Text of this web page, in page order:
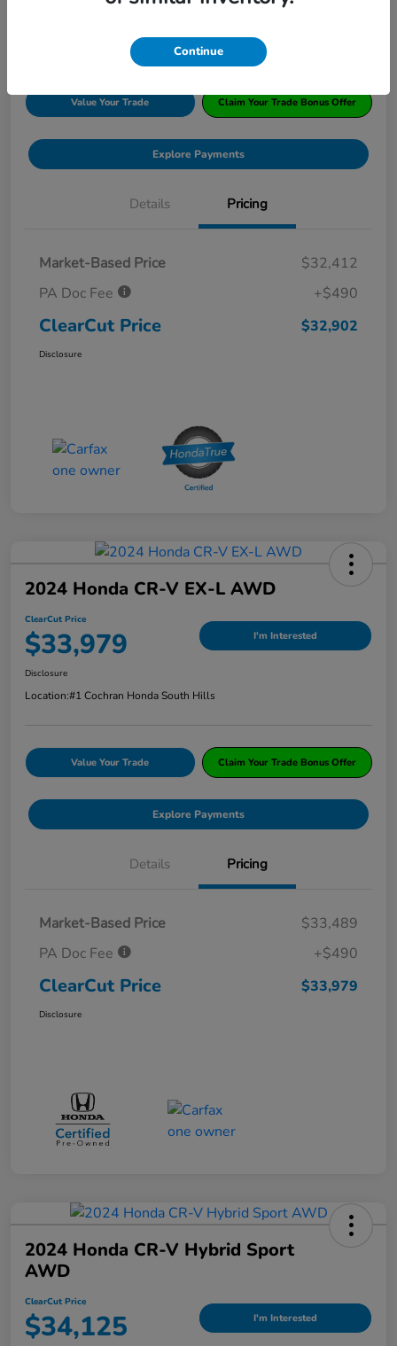
#1 Cochran Honda South Hills
Value Your Trade Claim Your Trade Bonus Offer
Explore Payments
Details Pricing
Market-Based Price
$32,412
PA Doc Fee
+$490
ClearCut Price $32,902
Disclosure
2024 Honda CR-V EX-L AWD
ClearCut Price
$33,979 I'm Interested
Disclosure
Location:#1 Cochran Honda South Hills
Value Your Trade Claim Your Trade Bonus Offer
Explore Payments
Details Pricing
Market-Based Price
$33,489
PA Doc Fee
+$490
ClearCut Price $33,979
Disclosure
2024 Honda CR-V Hybrid Sport
AWD
ClearCut Price
$34,125 I'm Interested
Continue